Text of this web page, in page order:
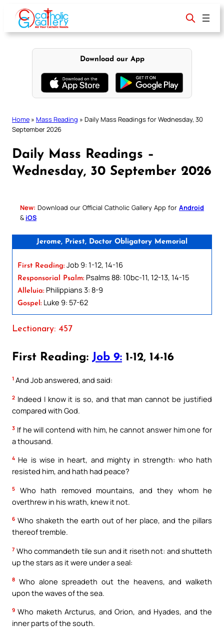
content
Download our App
Home » Mass Reading » Daily Mass Readings for Wednesday, 30
September 2026
Daily Mass Readings –
Wednesday, 30 September 2026
New: Download our Official Catholic Gallery App for Android
& iOS
Jerome, Priest, Doctor Obligatory Memorial
First Reading: Job 9: 1-12, 14-16
Responsorial Psalm: Psalms 88: 10bc-11, 12-13, 14-15
Alleluia: Philippians 3: 8-9
Gospel: Luke 9: 57-62
Lectionary: 457
First Reading: Job 9: 1-12, 14-16
1 And Job answered, and said:
2 Indeed I know it is so, and that man cannot be justified
compared with God.
3 If he will contend with him, he cannot answer him one for
a thousand.
4 He is wise in heart, and mighty in strength: who hath
resisted him, and hath had peace?
5
Who hath removed mountains, and they whom he
overthrew in his wrath, knew it not.
6 Who shaketh the earth out of her place, and the pillars
thereof tremble.
7 Who commandeth tile sun and it riseth not: and shutteth
up the stars as it were under a seal:
8 Who alone spreadeth out the heavens, and walketh
upon the waves of the sea.
9 Who maketh Arcturus, and Orion, and Hyades, and the
inner parts of the south.